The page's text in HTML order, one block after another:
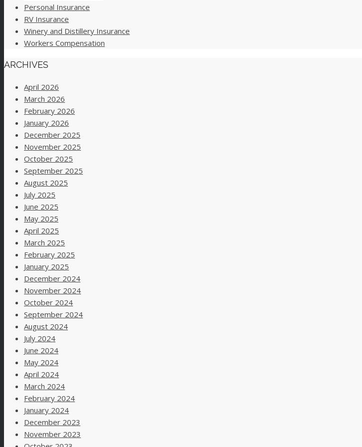
Personal Insurance
RV Insurance
Winery and Distillery Insurance
Workers Compensation
ARCHIVES
April 2026
March 2026
February 2026
January 2026
December 2025
November 2025
October 2025
September 2025
August 2025
July 2025
June 2025
May 2025
April 2025
March 2025
February 2025
January 2025
December 2024
November 2024
October 2024
September 2024
August 2024
July 2024
June 2024
May 2024
April 2024
March 2024
February 2024
January 2024
December 2023
November 2023